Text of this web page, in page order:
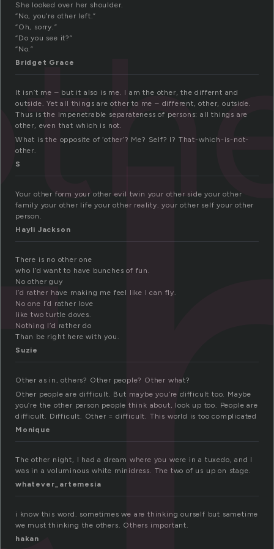
She looked over her shoulder.
“No, you’re other left.”
“Oh, sorry.”
“Do you see it?”
“No.”
Bridget Grace
It isn’t me – but it also is me. I am the other, the differnt and
outside. Yet all things are other to me – different, other, outside.
Thus is the impenetrable separateness of persons: all things are
other, even that which is not.
What is the opposite of ‘other’? Me? Self? I? That-which-is-not-
other.
S
Your other form your other evil twin your other side your other
family your other life your other reality. your other self your other
person.
Hayli Jackson
There is no other one
who I’d want to have bunches of fun.
No other guy
I’d rather have making me feel like I can fly.
No one I’d rather love
like two turtle doves.
Nothing I’d rather do
Than be right here with you.
Suzie
Other as in, others? Other people? Other what?
Other people are difficult. But maybe you’re difficult too. Maybe
you’re the other person people think about, look up too. People are
difficult. Difficult. Other = difficult. This world is too complicated
Monique
The other night, I had a dream where you were in a tuxedo, and I
was in a voluminous white minidress. The two of us up on stage.
whatever_artemesia
i know this word. sometimes we are thinking ourself but sametime
we must thinking the others. Others important.
hakan